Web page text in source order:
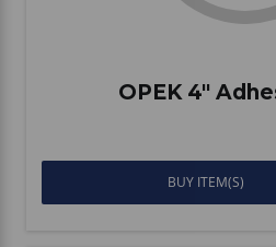
OPEK 4"
BUY ITEM(S)